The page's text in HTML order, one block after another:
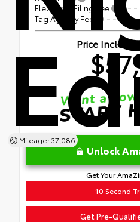
Mileage: 37,086
Electronic Filing Fee
Tag Agency Fee
Price
Unlock
Get Your
10 Second
Get Pre-